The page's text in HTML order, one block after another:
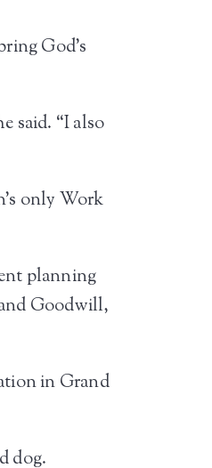
God’s
said. “I also
only Work
planning
Goodwill,
in Grand
dog.